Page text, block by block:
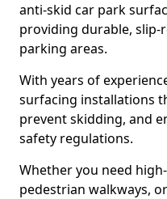
anti-skid car park
providing durable,
parking areas.
With years of
surfacing installations
prevent skidding, and
safety regulations.
Whether you need
pedestrian walkways,